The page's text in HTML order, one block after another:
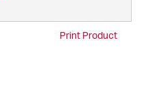
Print Product